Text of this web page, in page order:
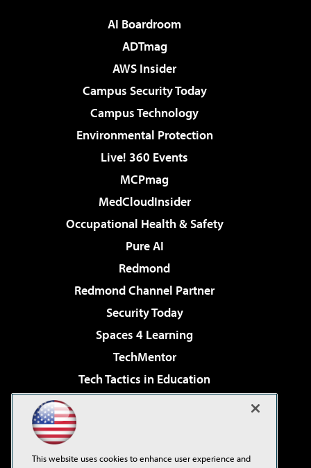
AI Boardroom
ADTmag
AWS Insider
Campus Security Today
Campus Technology
Environmental Protection
Live! 360 Events
MCPmag
MedCloudInsider
Occupational Health & Safety
Pure AI
Redmond
Redmond Channel Partner
Security Today
Spaces 4 Learning
TechMentor
Tech Tactics in Education
Virtualization & Cloud Review
This website uses cookies to enhance user experience and